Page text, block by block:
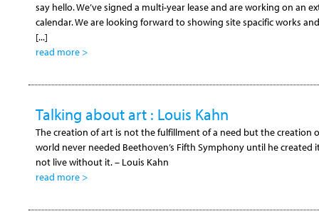
say hello. We’ve signed a multi-year lease and are working on an
calendar. We are looking forward to showing site spacific works
[...]
read more >
Talking about art : Louis Kahn
The creation of art is not the fulfillment of a need but the creation
world never needed Beethoven’s Fifth Symphony until he created
not live without it. – Louis Kahn
read more >